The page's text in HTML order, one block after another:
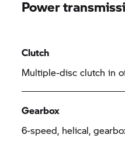
Power
Clutch
Multiple-disc clutch in
Gearbox
6-speed, helical,